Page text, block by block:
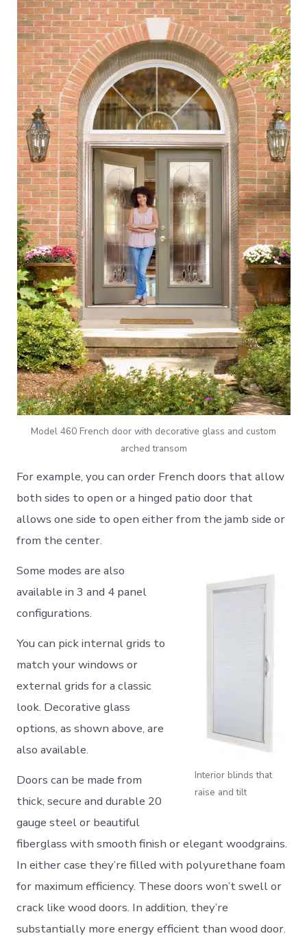
Model 460 French door with decorative glass and custom
arched transom
For example, you can order French doors that allow
both sides to open or a hinged patio door that
allows one side to open either from the jamb side or
from the center.
Interior blinds that
raise and tilt
Some modes are also
available in 3 and 4 panel
configurations.
You can pick internal grids to
match your windows or
external grids for a classic
look. Decorative glass
options, as shown above, are
also available.
Doors can be made from
thick, secure and durable 20
gauge steel or beautiful
fiberglass with smooth finish or elegant woodgrains.
In either case they’re filled with polyurethane foam
for maximum efficiency. These doors won’t swell or
crack like wood doors. In addition, they’re
substantially more energy efficient than wood door.